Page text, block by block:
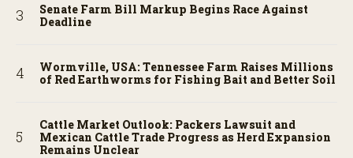
Senate Farm Bill Markup Begins Race Against
Deadline
Wormville, USA: Tennessee Farm Raises Millions
of Red Earthworms for Fishing Bait and Better Soil
Cattle Market Outlook: Packers Lawsuit and
Mexican Cattle Trade Progress as Herd Expansion
Remains Unclear